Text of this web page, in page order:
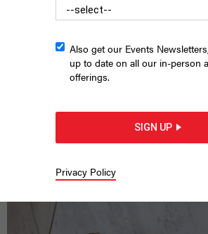
State Sen. Rachel May unseated an aisle-
upstate left.CINDY SCHULTZ
KAY DERVISHI |APRIL 12, 2021
Also get our Events
up to date on all our in-person
offerings.
SIGN UP
Privacy Policy